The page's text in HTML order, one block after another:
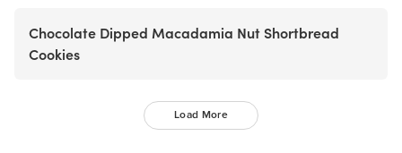
Chocolate Dipped Macadamia Nut Shortbread
Cookies
Load More